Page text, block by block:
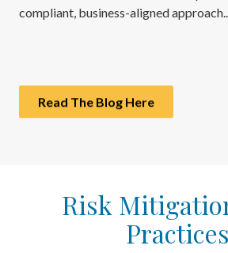
compliant, business-aligned
Read The Blog Here
Risk
Practices